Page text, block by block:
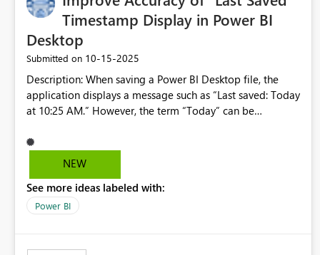
Timestamp Display in Power BI
Desktop
Submitted on ‎10-15-2025
Description: When saving a Power BI Desktop file, the
application displays a message such as “Last saved: Today
at 10:25 AM.” However, the term “Today” can be
message still reads “Today at 10:25 AM,” even though the
actual save date was not today. This can create confusion,
Suggestion: Replace the word “Today” with the actual
save date (e.g., “Last saved: October 12, 2025 at 10:25
NEW
See more ideas labeled with:
Power BI